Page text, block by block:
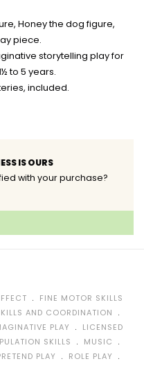
Honey the dog figure,
piece.
storytelling play for
to 5 years.
included.
IS OURS
with your purchase?
﹒ FINE MOTOR SKILLS
AND COORDINATION ﹒
PLAY ﹒ LICENSED
SKILLS ﹒ MUSIC ﹒
PLAY ﹒ ROLE PLAY ﹒